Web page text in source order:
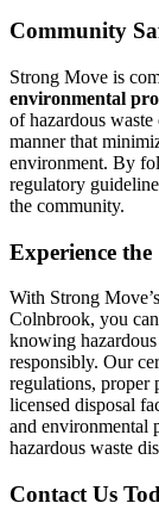
Community
Strong Move is
environmental
of hazardous
manner that
environment. By
regulatory
the community.
Experience
With Strong
Colnbrook, you
knowing
responsibly. Our
regulations, proper
licensed disposal
and environmental
hazardous waste
Contact Us